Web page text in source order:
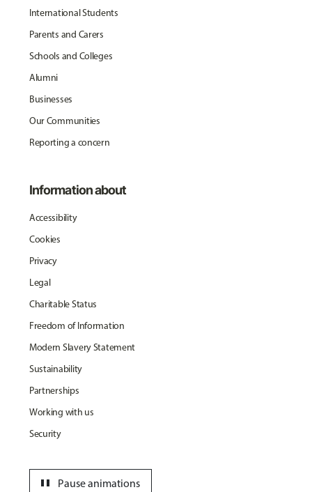
International Students
Parents and Carers
Schools and Colleges
Alumni
Businesses
Our Communities
Reporting a concern
Information about
Accessibility
Cookies
Privacy
Legal
Charitable Status
Freedom of Information
Modern Slavery Statement
Sustainability
Partnerships
Working with us
Security
Pause animations
pause